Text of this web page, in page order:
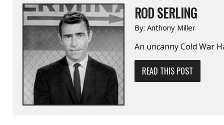
ROD SERLING
By: Anthony Miller
An uncanny Cold War
READ THIS POST